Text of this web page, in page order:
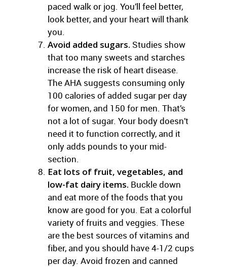
paced walk or jog. You’ll feel better,
look better, and your heart will thank
you.
Avoid added sugars. Studies show
that too many sweets and starches
increase the risk of heart disease.
The AHA suggests consuming only
100 calories of added sugar per day
for women, and 150 for men. That’s
not a lot of sugar. Your body doesn’t
need it to function correctly, and it
only adds pounds to your mid-
section.
Eat lots of fruit, vegetables, and
low-fat dairy items. Buckle down
and eat more of the foods that you
know are good for you. Eat a colorful
variety of fruits and veggies. These
are the best sources of vitamins and
fiber, and you should have 4-1/2 cups
per day. Avoid frozen and canned